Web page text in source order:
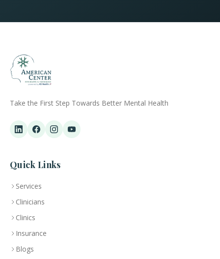
Take the First Step Towards Better Mental Health
Quick Links
Services
Clinicians
Clinics
Insurance
Blogs